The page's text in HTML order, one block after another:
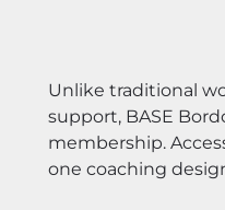
Unlike traditional
support, BASE
membership.
one coaching